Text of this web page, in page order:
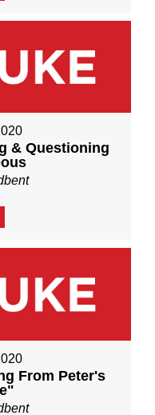
& Questioning
From Peter's